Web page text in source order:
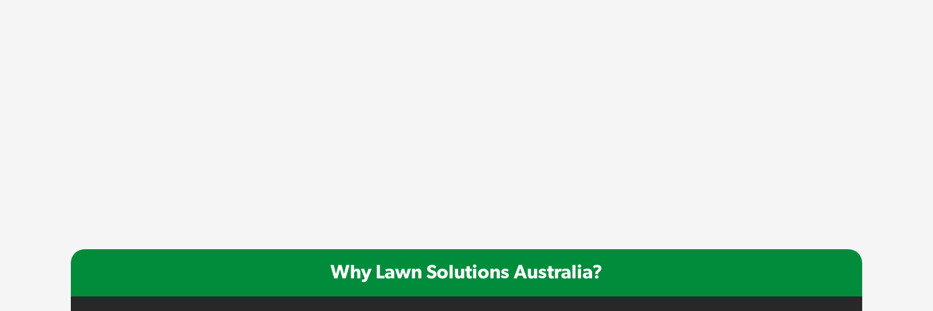
Why Lawn Solutions Australia?